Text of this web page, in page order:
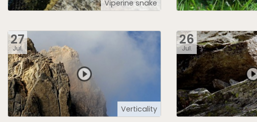
Viperine snake
27
Jul.
Verticality
26
Jul.